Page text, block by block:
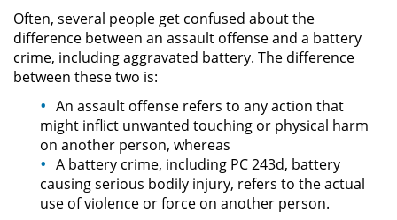
Fraude Inmobiliario
Fraude de Juego
Fraude a la Compensación a los
Trabajadores
Fraude de Seguro de Auto
Fraude del Seguro de
Desempleo
Often, several people get confused about the
difference between an assault offense and a battery
crime, including aggravated battery. The difference
between these two is:
An assault offense refers to any action that
might inflict unwanted touching or physical harm
on another person, whereas
A battery crime, including PC 243d, battery
causing serious bodily injury, refers to the actual
use of violence or force on another person.